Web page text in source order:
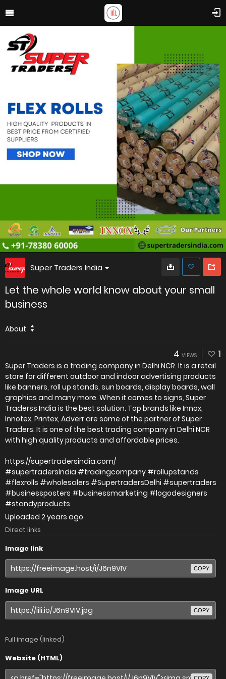
Super Traders India
Let the whole world know about your small
business
About
4 VIEWS 1
Super Traders is a trading company in Delhi NCR. It is a retail
store for different outdoor and indoor advertising products
like banners, roll up stands, sun boards, display boards, wall
graphics and many more. When it comes to signs, Super
Traderss India is the best solution. Top brands like Innox,
Innotex, Printex, Adverr are some of the partner of Super
Traders. It is one of the best trading company in Delhi NCR
with high quality products and affordable prices.
https://supertradersindia.com/
#supertradersIndia #tradingcompany #rollupstands
#flexrolls #wholesalers #SupertradersDelhi #supertraders
#businessposters #businessmarketing #logodesigners
#standyproducts
Uploaded 2 years ago
Direct links
Image link
COPY
Image URL
COPY
Full image (linked)
Website (HTML)